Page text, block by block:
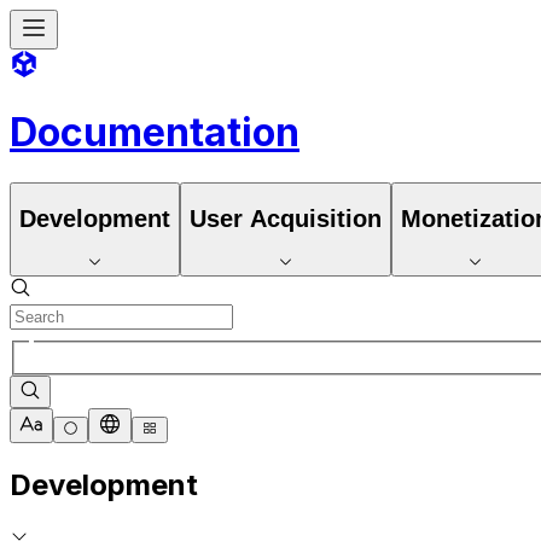
Documentation
Development User Acquisition
Development